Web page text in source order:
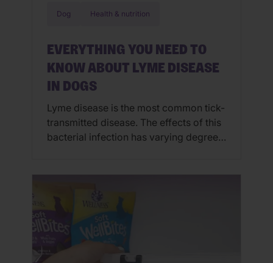
Dog Health & nutrition
EVERYTHING YOU NEED TO
KNOW ABOUT LYME DISEASE
IN DOGS
Lyme disease is the most common tick-
transmitted disease. The effects of this
bacterial infection has varying degrees
symptoms of it, how to treat it, and
when and where […]